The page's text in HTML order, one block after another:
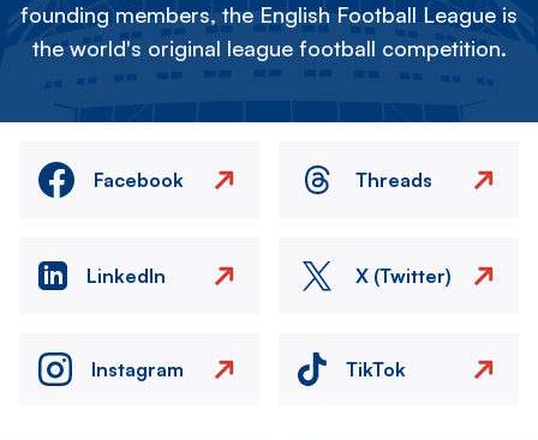
founding members, the English Football League is
the world's original league football competition.
Facebook Threads
LinkedIn X (Twitter)
Instagram TikTok